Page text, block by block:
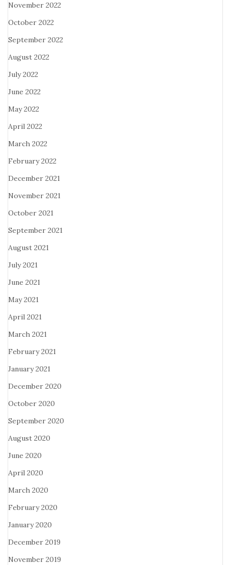
November 2022
October 2022
September 2022
August 2022
July 2022
June 2022
May 2022
April 2022
March 2022
February 2022
December 2021
November 2021
October 2021
September 2021
August 2021
July 2021
June 2021
May 2021
April 2021
March 2021
February 2021
January 2021
December 2020
October 2020
September 2020
August 2020
June 2020
April 2020
March 2020
February 2020
January 2020
December 2019
November 2019